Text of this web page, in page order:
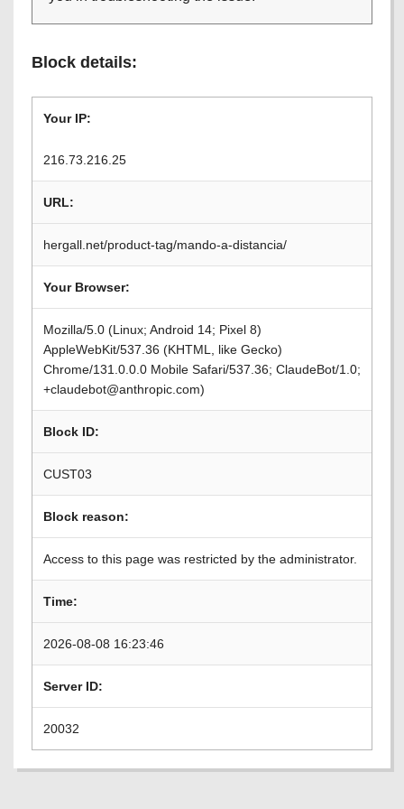
Block details:
Your IP:
216.73.216.25
URL:
hergall.net/product-tag/mando-a-distancia/
Your Browser:
Mozilla/5.0 (Linux; Android 14; Pixel 8)
AppleWebKit/537.36 (KHTML, like Gecko)
Chrome/131.0.0.0 Mobile Safari/537.36; ClaudeBot/1.0;
+claudebot@anthropic.com)
Block ID:
CUST03
Block reason:
Access to this page was restricted by the administrator.
Time:
2026-08-08 16:23:46
Server ID:
20032